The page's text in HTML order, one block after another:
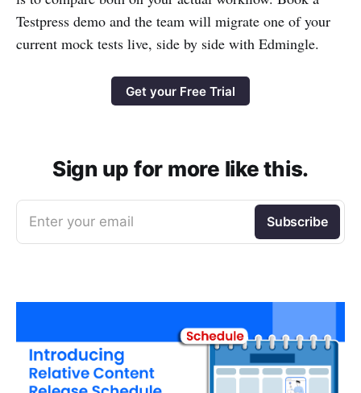
Testpress demo and the team will migrate one of your
current mock tests live, side by side with Edmingle.
Get your Free Trial
Sign up for more like this.
Enter your email Subscribe